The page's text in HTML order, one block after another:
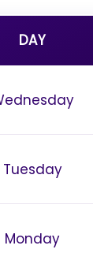
DAY
Tuesday
Monday